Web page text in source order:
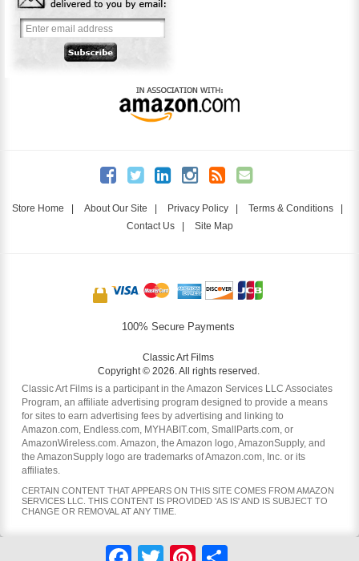
Store Home | About Our Site | Privacy Policy | Terms & Conditions |
Contact Us| Site Map
100% Secure Payments
Classic Art Films
Copyright © 2026. All rights reserved.
Classic Art Films is a participant in the Amazon Services LLC Associates
Program, an affiliate advertising program designed to provide a means
for sites to earn advertising fees by advertising and linking to
Amazon.com, Endless.com, MYHABIT.com, SmallParts.com, or
AmazonWireless.com. Amazon, the Amazon logo, AmazonSupply, and
the AmazonSupply logo are trademarks of Amazon.com, Inc. or its
affiliates.
CERTAIN CONTENT THAT APPEARS ON THIS SITE COMES FROM AMAZON
SERVICES LLC. THIS CONTENT IS PROVIDED 'AS IS' AND IS SUBJECT TO
CHANGE OR REMOVAL AT ANY TIME.
FacebookTwitter Pinterest